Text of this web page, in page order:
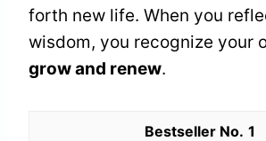
forth new life. When you
wisdom, you recognize your
grow and renew.
1